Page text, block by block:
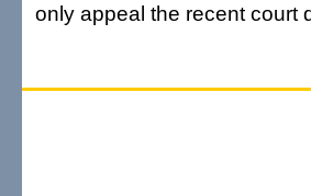
only appeal the recent court